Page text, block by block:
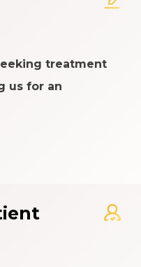
treatment
us for an